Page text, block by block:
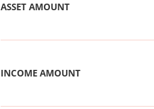
ASSET AMOUNT
INCOME AMOUNT